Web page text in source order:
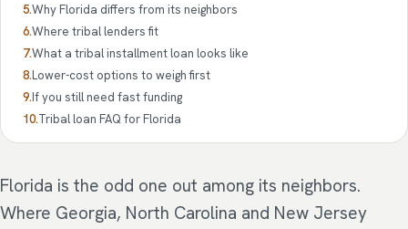
Why Florida differs from its neighbors
Where tribal lenders fit
What a tribal installment loan looks like
Lower-cost options to weigh first
If you still need fast funding
Tribal loan FAQ for Florida
Florida is the odd one out among its neighbors.
Where Georgia, North Carolina and New Jersey